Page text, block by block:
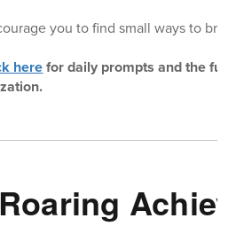
you to find small ways to
herefor daily prompts and the full